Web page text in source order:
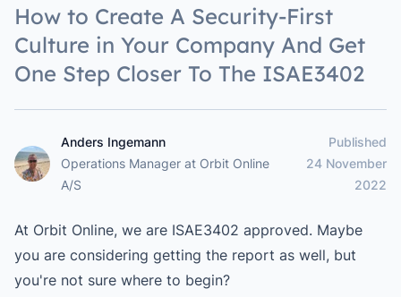
How to Create A Security-First
Culture in Your Company And Get
One Step Closer To The ISAE3402
Anders Ingemann
Anders Ingemann
Operations Manager at Orbit Online
A/S
Published
24 November
2022
At Orbit Online, we are ISAE3402 approved. Maybe
you are considering getting the report as well, but
you're not sure where to begin?